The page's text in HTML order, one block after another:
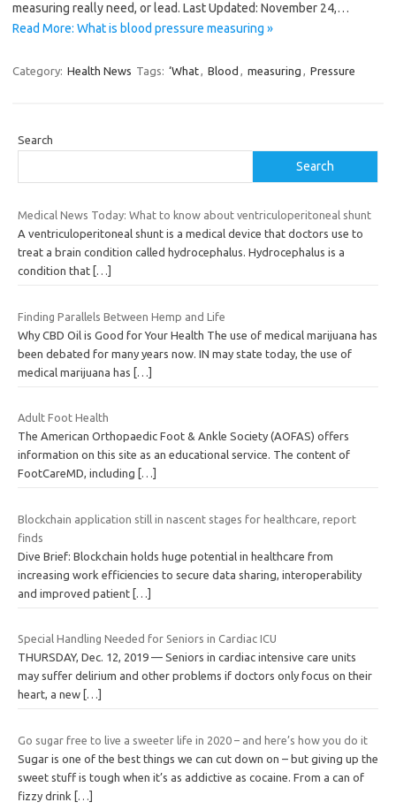
measuring really need, or lead. Last Updated: November 24,…
Read More: What is blood pressure measuring »
Category: Health News Tags: ‘What, Blood , measuring , Pressure
Search
Search
Medical News Today: What to know about ventriculoperitoneal shunt
A ventriculoperitoneal shunt is a medical device that doctors use to
treat a brain condition called hydrocephalus. Hydrocephalus is a
condition that […]
Finding Parallels Between Hemp and Life
Why CBD Oil is Good for Your Health The use of medical marijuana has
been debated for many years now. IN may state today, the use of
medical marijuana has […]
Adult Foot Health
The American Orthopaedic Foot & Ankle Society (AOFAS) offers
information on this site as an educational service. The content of
FootCareMD, including
[…]
Blockchain application still in nascent stages for healthcare, report
finds
Dive Brief: Blockchain holds huge potential in healthcare from
increasing work efficiencies to secure data sharing, interoperability
and improved patient […]
Special Handling Needed for Seniors in Cardiac ICU
THURSDAY, Dec. 12, 2019 — Seniors in cardiac intensive care units
may suffer delirium and other problems if doctors only focus on their
heart, a new […]
Go sugar free to live a sweeter life in 2020 – and here’s how you do it
Sugar is one of the best things we can cut down on – but giving up the
sweet stuff is tough when it’s ­as ­addictive as cocaine. From a can of
fizzy drink […]